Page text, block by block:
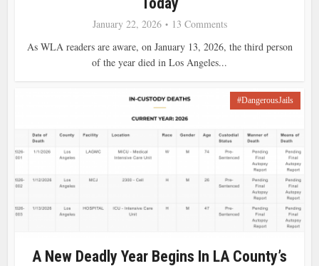
January 22, 2026
13 Comments
As WLA readers are aware, on January 13, 2026, the third person
of the year died in Los Angeles...
#DangerousJails
A New Deadly Year Begins In LA County’s